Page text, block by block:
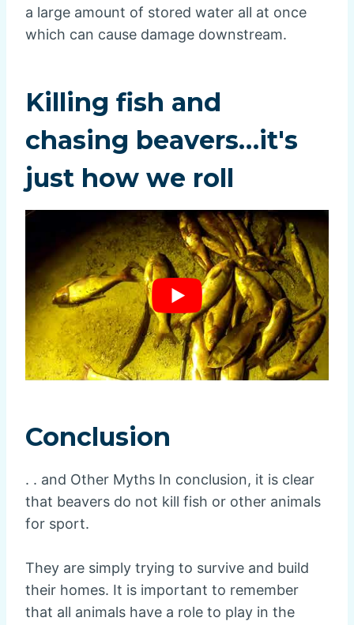
a large amount of stored water all at once
which can cause damage downstream.
Killing fish and
chasing beavers…it's
just how we roll
Conclusion
. . and Other Myths In conclusion, it is clear
that beavers do not kill fish or other animals
for sport.
They are simply trying to survive and build
their homes. It is important to remember
that all animals have a role to play in the